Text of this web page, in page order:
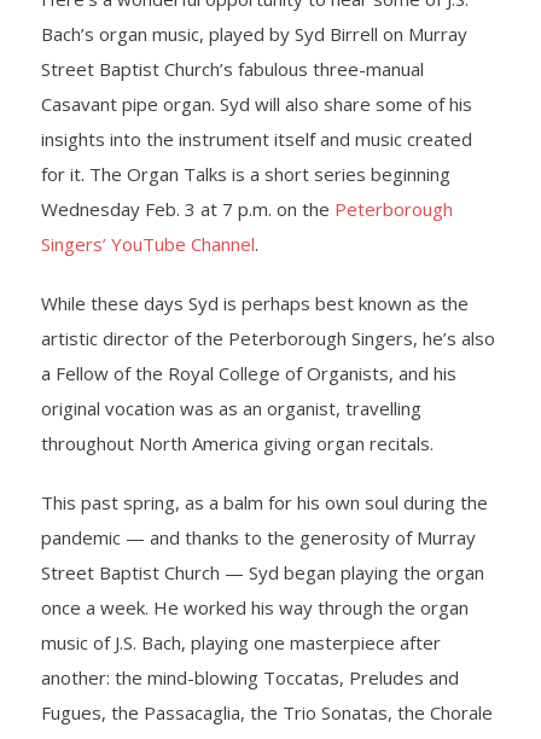
- Yuletide Cheer
- Handel’s Messiah
- A Celtic Journey
- Darkness to Light
News
Support Us
- The Syd Birrell Legacy Fund
- Barrett Fund
- Conductor’s Circle
- Planned Giving
Bach’s organ music, played by Syd Birrell on Murray
Street Baptist Church’s fabulous three-manual
Casavant pipe organ. Syd will also share some of his
insights into the instrument itself and music created
for it. The Organ Talks is a short series beginning
Wednesday Feb. 3 at 7 p.m. on the Peterborough
Singers’ YouTube Channel.
While these days Syd is perhaps best known as the
artistic director of the Peterborough Singers, he’s also
a Fellow of the Royal College of Organists, and his
original vocation was as an organist, travelling
throughout North America giving organ recitals.
This past spring, as a balm for his own soul during the
pandemic — and thanks to the generosity of Murray
Street Baptist Church — Syd began playing the organ
once a week. He worked his way through the organ
music of J.S. Bach, playing one masterpiece after
another: the mind-blowing Toccatas, Preludes and
Fugues, the Passacaglia, the Trio Sonatas, the Chorale